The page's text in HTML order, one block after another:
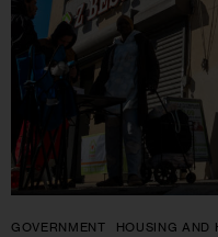
GOVERNMENT HOUSING AND